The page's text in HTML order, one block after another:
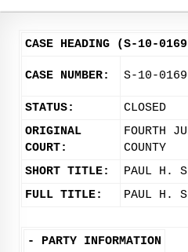
CASE HEADING (S-10-
CASE NUMBER: S-10-0169
STATUS:
CLOSED
ORIGINAL
COURT:
FOURTH
COUNTY
SHORT TITLE:
PAUL H.
FULL TITLE:
PAUL H.
- PARTY INFORMATION